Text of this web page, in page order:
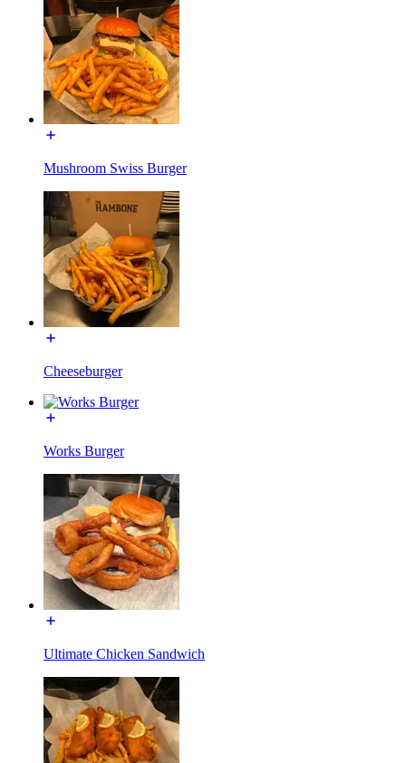
Mushroom Swiss Burger
Cheeseburger
Works Burger
Ultimate Chicken Sandwich